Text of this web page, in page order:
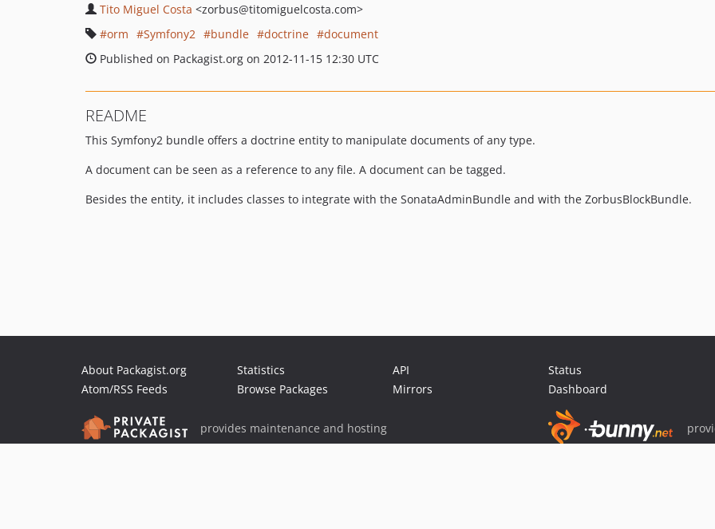
Tito Miguel Costa <zorbus@titomiguelcosta.com>
orm
Symfony2 bundle doctrine
document
Published on Packagist.org on 2012-11-15 12:30 UTC
README
This Symfony2 bundle offers a doctrine entity to manipulate documents of any type.
A document can be seen as a reference to any file. A document can be tagged.
Besides the entity, it includes classes to integrate with the SonataAdminBundle and with the ZorbusBlockBundle.
About Packagist.org
Atom/RSS Feeds
Statistics
Browse Packages
API
Mirrors
Status
Dashboard
provides maintenance and hosting